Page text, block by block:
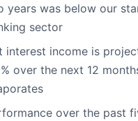
years was below our
sector
interest income is
over the next 12
over the past